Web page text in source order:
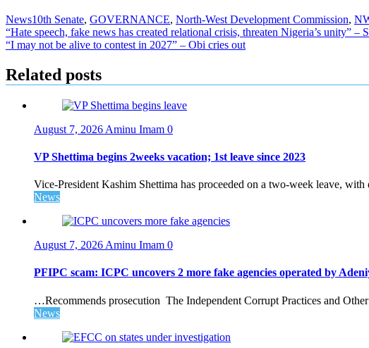
News10th Senate, GOVERNANCE, North-West Development Commission,
Post
navigation
“Hate speech, fake news has created relational crisis, threaten Nigeria’s unity” –
“I may not be alive to contest in 2027” – Obi cries out
Related posts
August 7, 2026 Aminu Imam 0
VP Shettima begins 2weeks vacation; 1st leave since 2023
Vice-President Kashim Shettima has proceeded on a two-week leave,
News
August 7, 2026 Aminu Imam 0
PFIPC scam: ICPC uncovers 2 more fake agencies operated by
…Recommends prosecution The Independent Corrupt Practices and
News